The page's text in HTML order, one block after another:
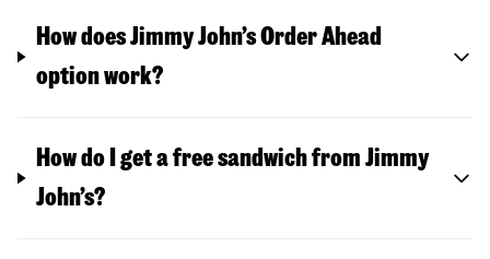
How does Jimmy John’s Order Ahead
option work?
How do I get a free sandwich from Jimmy
John’s?